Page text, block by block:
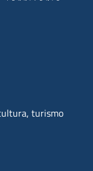
turismo